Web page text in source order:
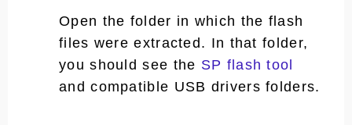
Open the folder in which the flash
files were extracted. In that folder,
you should see the SP flash tool
and compatible USB drivers folders.